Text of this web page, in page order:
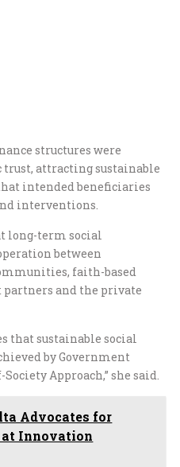
structures were
attracting sustainable
intended beneficiaries
interventions.
long-term social
between
faith-based
and the private
that sustainable social
by Government
Approach,” she said.
Advocates for
at Innovation